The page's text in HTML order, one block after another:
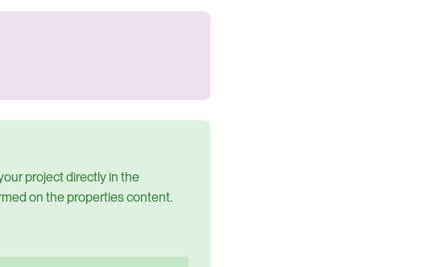
project directly in the
on the properties content.